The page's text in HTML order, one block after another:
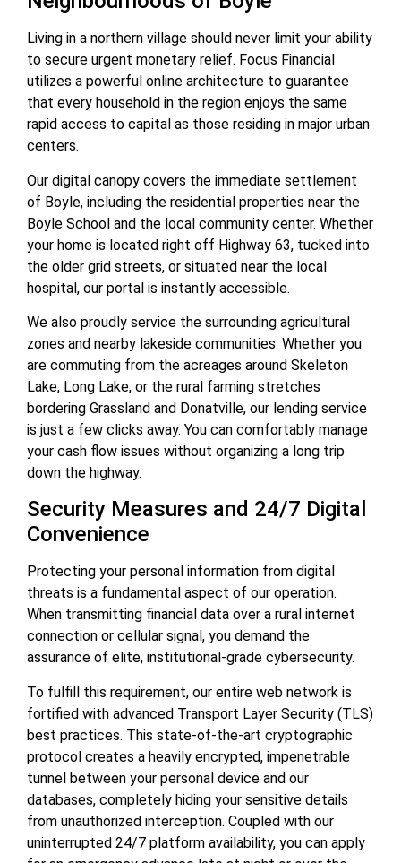
Living in a northern village should never limit your ability
to secure urgent monetary relief. Focus Financial
utilizes a powerful online architecture to guarantee
that every household in the region enjoys the same
rapid access to capital as those residing in major urban
centers.
Our digital canopy covers the immediate settlement
of Boyle, including the residential properties near the
Boyle School and the local community center. Whether
your home is located right off Highway 63, tucked into
the older grid streets, or situated near the local
hospital, our portal is instantly accessible.
We also proudly service the surrounding agricultural
zones and nearby lakeside communities. Whether you
are commuting from the acreages around Skeleton
Lake, Long Lake, or the rural farming stretches
bordering Grassland and Donatville, our lending service
is just a few clicks away. You can comfortably manage
your cash flow issues without organizing a long trip
down the highway.
Security Measures and 24/7 Digital
Convenience
Protecting your personal information from digital
threats is a fundamental aspect of our operation.
When transmitting financial data over a rural internet
connection or cellular signal, you demand the
assurance of elite, institutional-grade cybersecurity.
To fulfill this requirement, our entire web network is
fortified with advanced Transport Layer Security (TLS)
best practices. This state-of-the-art cryptographic
protocol creates a heavily encrypted, impenetrable
tunnel between your personal device and our
databases, completely hiding your sensitive details
from unauthorized interception. Coupled with our
uninterrupted 24/7 platform availability, you can apply